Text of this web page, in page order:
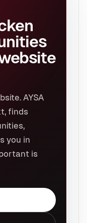
AYSA
finds
you in
is